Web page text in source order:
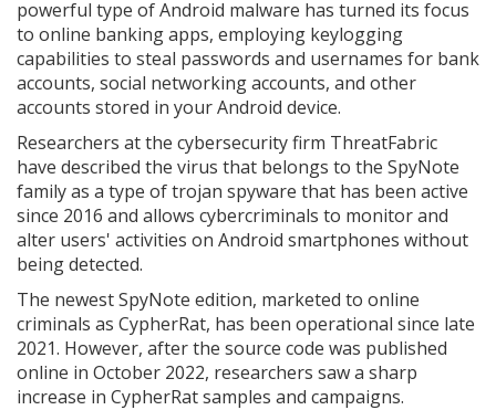
powerful type of Android malware has turned its focus
to online banking apps, employing keylogging
capabilities to steal passwords and usernames for bank
accounts, social networking accounts, and other
accounts stored in your Android device.
Researchers at the cybersecurity firm ThreatFabric
have described the virus that belongs to the SpyNote
family as a type of trojan spyware that has been active
since 2016 and allows cybercriminals to monitor and
alter users' activities on Android smartphones without
being detected.
The newest SpyNote edition, marketed to online
criminals as CypherRat, has been operational since late
2021. However, after the source code was published
online in October 2022, researchers saw a sharp
increase in CypherRat samples and campaigns.